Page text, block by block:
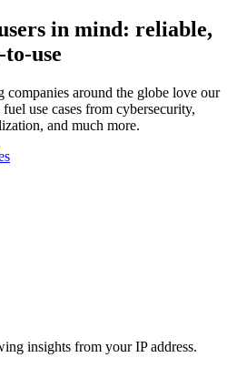
in mind: reliable,
use
around the globe love our
use cases from cybersecurity,
and much more.
insights from your IP address.